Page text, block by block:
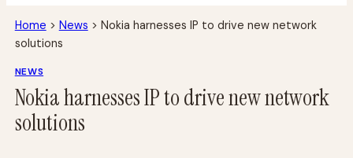
Home > News > Nokia harnesses IP to drive new network
solutions
NEWS
Nokia harnesses IP to drive new network
solutions